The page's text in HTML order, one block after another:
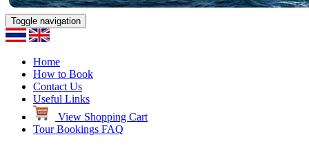
Toggle navigation
Home
How to Book
Contact Us
Useful Links
View Shopping Cart
Tour Bookings FAQ